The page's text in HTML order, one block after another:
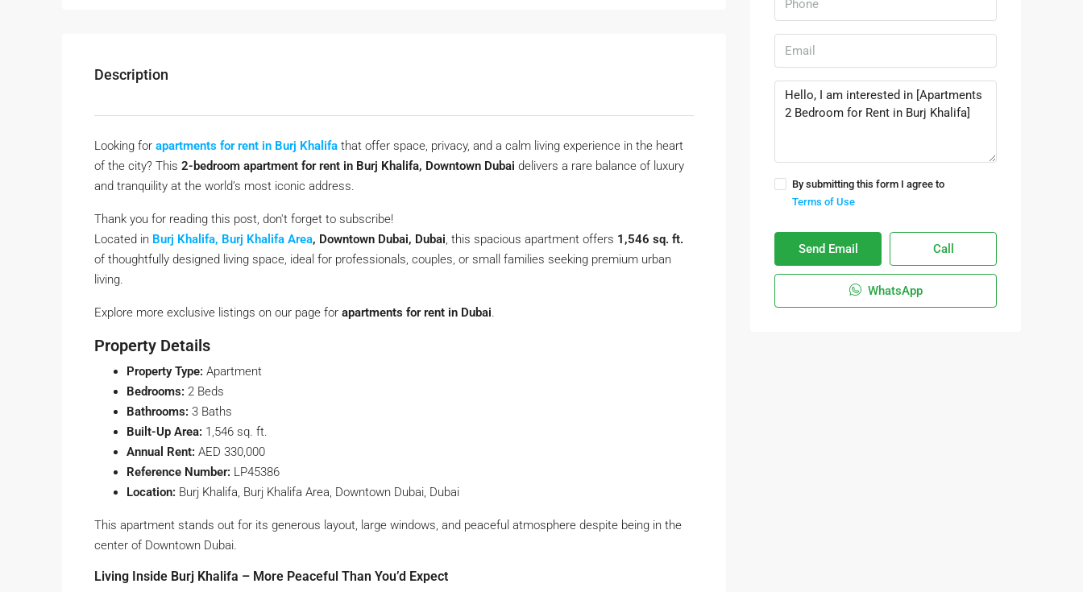
Description
Looking for apartments for rent in Burj Khalifa that offer space, privacy, and a calm living experience in the heart
of the city? This 2-bedroom apartment for rent in Burj Khalifa, Downtown Dubai delivers a rare balance of luxury
and tranquility at the world’s most iconic address.
Thank you for reading this post, don't forget to subscribe!
Located in Burj Khalifa, Burj Khalifa Area, Downtown Dubai, Dubai, this spacious apartment offers 1,546 sq. ft.
of thoughtfully designed living space, ideal for professionals, couples, or small families seeking premium urban
living.
Explore more exclusive listings on our page for apartments for rent in Dubai.
Property Details
Property Type: Apartment
Bedrooms: 2 Beds
Bathrooms: 3 Baths
Built-Up Area: 1,546 sq. ft.
Annual Rent: AED 330,000
Reference Number: LP45386
Location: Burj Khalifa, Burj Khalifa Area, Downtown Dubai, Dubai
This apartment stands out for its generous layout, large windows, and peaceful atmosphere despite being in the
center of Downtown Dubai.
Living Inside Burj Khalifa – More Peaceful Than You’d Expect
By submitting this form I agree to
Terms of Use
Send Email Call
WhatsApp